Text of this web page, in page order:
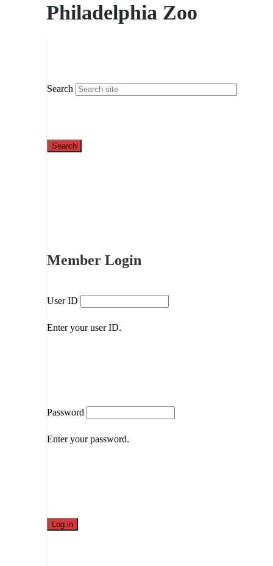
Philadelphia Zoo
Search
Member Login
User ID
Enter your user ID.
Password
Enter your password.